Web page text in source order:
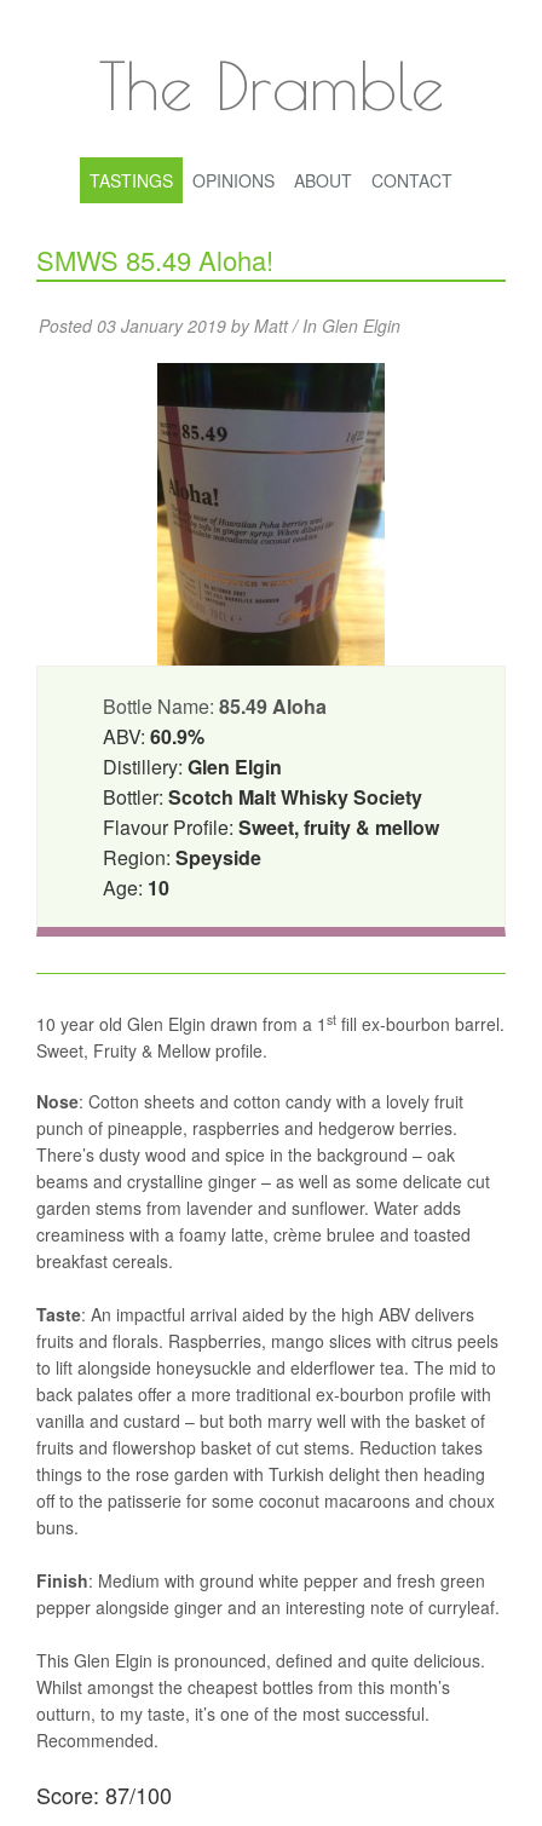
The Dramble
TASTINGS OPINIONS ABOUT CONTACT
SMWS 85.49 Aloha!
Posted 03 January 2019 by Matt / In Glen Elgin
Bottle Name: 85.49 Aloha
ABV: 60.9%
Distillery: Glen Elgin
Bottler: Scotch Malt Whisky Society
Flavour Profile: Sweet, fruity & mellow
Region: Speyside
Age: 10
10 year old Glen Elgin drawn from a 1 st fill ex-bourbon barrel.
Sweet, Fruity & Mellow profile.
Nose: Cotton sheets and cotton candy with a lovely fruit
punch of pineapple, raspberries and hedgerow berries.
There’s dusty wood and spice in the background – oak
beams and crystalline ginger – as well as some delicate cut
garden stems from lavender and sunflower. Water adds
creaminess with a foamy latte, crème brulee and toasted
breakfast cereals.
Taste: An impactful arrival aided by the high ABV delivers
fruits and florals. Raspberries, mango slices with citrus peels
to lift alongside honeysuckle and elderflower tea. The mid to
back palates offer a more traditional ex-bourbon profile with
vanilla and custard – but both marry well with the basket of
fruits and flowershop basket of cut stems. Reduction takes
things to the rose garden with Turkish delight then heading
off to the patisserie for some coconut macaroons and choux
buns.
Finish: Medium with ground white pepper and fresh green
pepper alongside ginger and an interesting note of curryleaf.
This Glen Elgin is pronounced, defined and quite delicious.
Whilst amongst the cheapest bottles from this month’s
outturn, to my taste, it’s one of the most successful.
Recommended.
Score: 87/100